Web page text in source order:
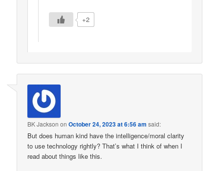
+2
BK Jackson onOctober 24, 2023 at 6:56 am said:
But does human kind have the intelligence/moral clarity
to use technology rightly? That’s what I think of when I
read about things like this.